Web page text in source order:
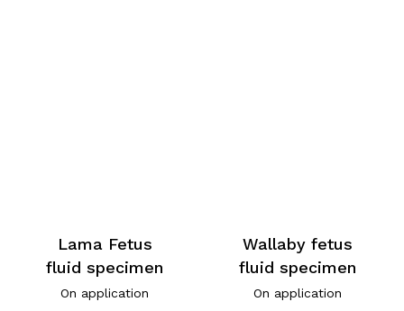
Lama Fetus
fluid specimen
On application
Wallaby fetus
fluid specimen
On application